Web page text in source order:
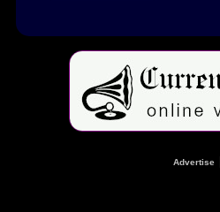
Advertise